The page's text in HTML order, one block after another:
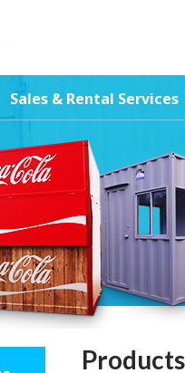
Sales & Rental Services
Products